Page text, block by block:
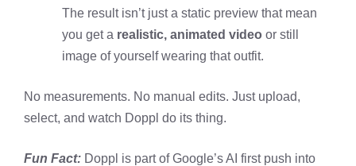
The result isn’t just a static preview that mean
you get a realistic, animated video or still
image of yourself wearing that outfit.
No measurements. No manual edits. Just upload,
select, and watch Doppl do its thing.
Fun Fact: Doppl is part of Google’s AI first push into